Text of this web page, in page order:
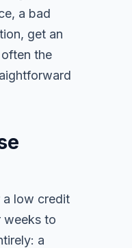
a bad
get an
the
a low credit
weeks to
a